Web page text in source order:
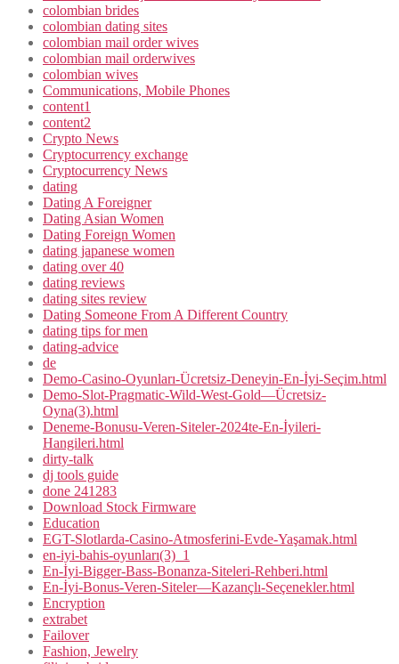
colombian brides
colombian dating sites
colombian mail order wives
colombian mail orderwives
colombian wives
Communications, Mobile Phones
content1
content2
Crypto News
Cryptocurrency exchange
Cryptocurrency News
dating
Dating A Foreigner
Dating Asian Women
Dating Foreign Women
dating japanese women
dating over 40
dating reviews
dating sites review
Dating Someone From A Different Country
dating tips for men
dating-advice
de
Demo-Casino-Oyunları-Ücretsiz-Deneyin-En-İyi-Seçim.html
Demo-Slot-Pragmatic-Wild-West-Gold—Ücretsiz-
Oyna(3).html
Deneme-Bonusu-Veren-Siteler-2024te-En-İyileri-
Hangileri.html
dirty-talk
dj tools guide
done 241283
Download Stock Firmware
Education
EGT-Slotlarda-Casino-Atmosferini-Evde-Yaşamak.html
en-iyi-bahis-oyunları(3)_1
En-İyi-Bigger-Bass-Bonanza-Siteleri-Rehberi.html
En-İyi-Bonus-Veren-Siteler—Kazançlı-Seçenekler.html
Encryption
extrabet
Failover
Fashion, Jewelry